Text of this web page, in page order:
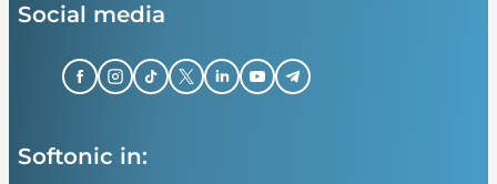
Social media
Softonic in: